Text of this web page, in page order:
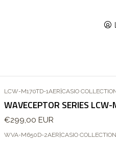
LCW-M170TD-1AER|CASIO
WAVECEPTOR SERIES
€299,00 EUR
WVA-M650D-2AER|CASIO COLLECTION